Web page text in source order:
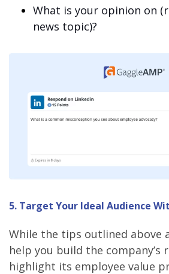
What is your opinion on
news topic)?
5. Target Your Ideal Audience
While the tips outlined above
help you build the company’s
highlight its employee value